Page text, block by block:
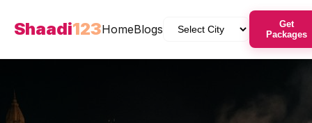
Shaadi123HomeBlogs
Get
Packages